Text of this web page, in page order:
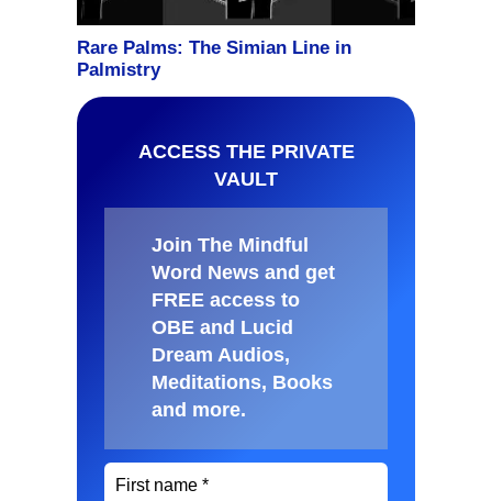
ACCESS THE PRIVATE
VAULT
Join The Mindful
Word News and get
FREE access to
OBE and Lucid
Dream Audios,
Meditations, Books
and more.